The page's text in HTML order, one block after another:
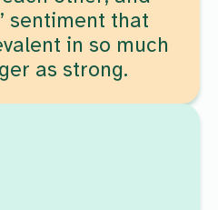
sentiment that
in so much
as strong.